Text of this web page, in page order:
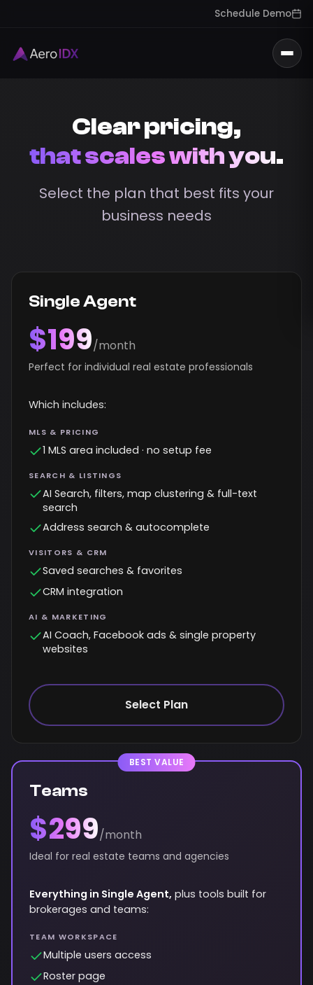
Schedule Demo
Clear pricing,
that scales with you.
Select the plan that best fits your
business needs
Single Agent
$199/month
Perfect for individual real estate professionals
Which includes:
MLS & PRICING
1 MLS area included · no setup fee
SEARCH & LISTINGS
AI Search, filters, map clustering & full-text
search
Address search & autocomplete
VISITORS & CRM
Saved searches & favorites
CRM integration
AI & MARKETING
AI Coach, Facebook ads & single property
websites
Select Plan
BEST VALUE
Teams
$299/month
Ideal for real estate teams and agencies
Everything in Single Agent, plus tools built for
brokerages and teams:
TEAM WORKSPACE
Multiple users access
Roster page